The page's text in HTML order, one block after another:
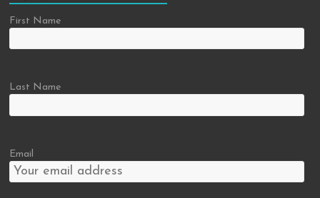
First Name
Last Name
Email